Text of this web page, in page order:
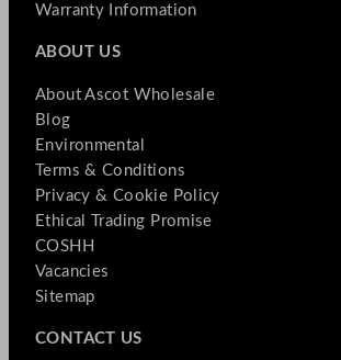
Warranty Information
ABOUT US
About Ascot Wholesale
Blog
Environmental
Terms & Conditions
Privacy & Cookie Policy
Ethical Trading Promise
COSHH
Vacancies
Sitemap
CONTACT US